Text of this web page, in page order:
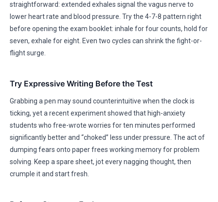
straightforward: extended exhales signal the vagus nerve to
lower heart rate and blood pressure. Try the 4-7-8 pattern right
before opening the exam booklet: inhale for four counts, hold for
seven, exhale for eight. Even two cycles can shrink the fight-or-
flight surge.
Try Expressive Writing Before the Test
Grabbing a pen may sound counterintuitive when the clock is
ticking, yet a recent experiment showed that high-anxiety
students who free-wrote worries for ten minutes performed
significantly better and “choked” less under pressure. The act of
dumping fears onto paper frees working memory for problem
solving. Keep a spare sheet, jot every nagging thought, then
crumple it and start fresh.